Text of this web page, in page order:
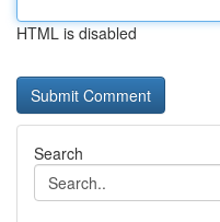
HTML is disabled
Search